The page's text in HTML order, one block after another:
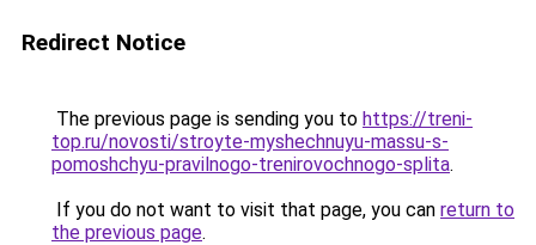
Redirect Notice
The previous page is sending you to https://treni-
top.ru/novosti/stroyte-myshechnuyu-massu-s-
pomoshchyu-pravilnogo-trenirovochnogo-splita.
If you do not want to visit that page, you can return to
the previous page.